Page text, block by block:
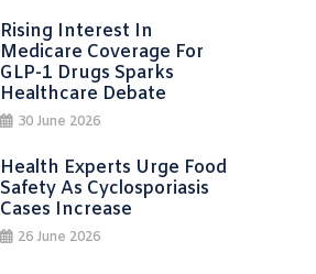
Rising Interest In
Medicare Coverage For
GLP-1 Drugs Sparks
Healthcare Debate
30 June 2026
Health Experts Urge Food
Safety As Cyclosporiasis
Cases Increase
26 June 2026